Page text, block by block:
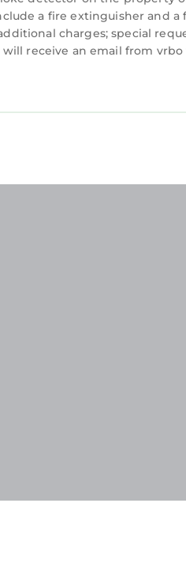
a fire extinguisher and a
charges; special
receive an email from vrbo